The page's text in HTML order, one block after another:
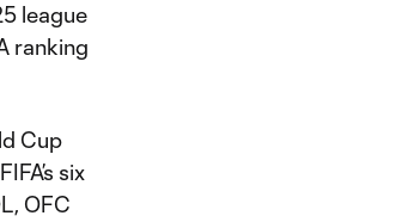
league
ranking
Cup
six
OFC